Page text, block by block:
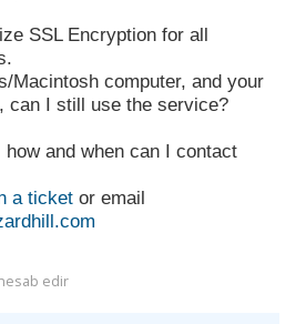
SSL Encryption for all
Macintosh computer, and your
can I still use the service?
and when can I contact
a ticket or email
edir